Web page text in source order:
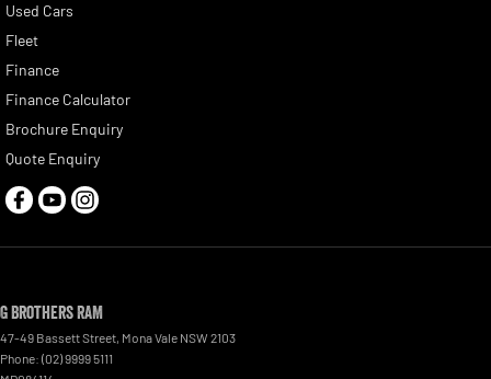
Used Cars
Fleet
Finance
Finance Calculator
Brochure Enquiry
Quote Enquiry
G Brothers RAM
47-49 Bassett Street, Mona Vale NSW 2103
Phone: (02) 9999 5111